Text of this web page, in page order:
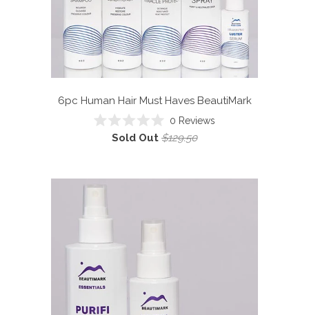
6pc Human Hair Must Haves BeautiMark
Rated
0
stars
0 Reviews
Sold Out $129.50